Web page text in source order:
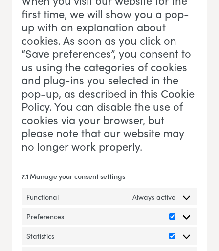
first time, we will show you a pop-
up with an explanation about
cookies. As soon as you click on
“Save preferences”, you consent to
us using the categories of cookies
and plug-ins you selected in the
pop-up, as described in this Cookie
Policy. You can disable the use of
cookies via your browser, but
please note that our website may
no longer work properly.
7.1 Manage your consent settings
Functional
Always active
Preferences
Preferences
Statistics
Statistics